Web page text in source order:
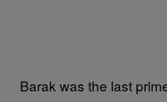
Barak was the last